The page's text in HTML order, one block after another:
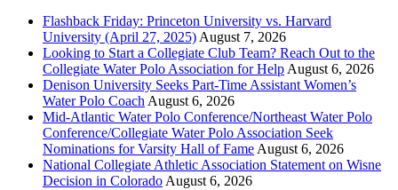
Flashback Friday: Princeton University vs. Harvard
University (April 27, 2025) August 7, 2026
Looking to Start a Collegiate Club Team? Reach Out to the
Collegiate Water Polo Association for Help August 6, 2026
Denison University Seeks Part-Time Assistant Women’s
Water Polo Coach August 6, 2026
Mid-Atlantic Water Polo Conference/Northeast Water Polo
Conference/Collegiate Water Polo Association Seek
Nominations for Varsity Hall of Fame August 6, 2026
National Collegiate Athletic Association Statement on Wisne
Decision in Colorado August 6, 2026